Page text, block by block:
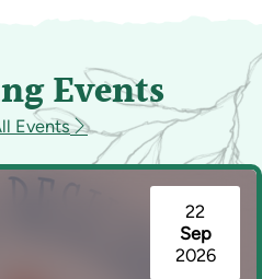
Events
Events
22
Sep
2026